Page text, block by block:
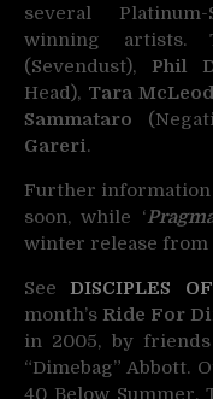
several
winning
(Sevendust), Phil
Head), Tara McLeod
Sammataro
Gareri.
Further
soon, while ‘
winter release from
SeeDISCIPLES
month’s Ride For
in 2005, by
“Dimebag” Abbott.
40 Below Summer,